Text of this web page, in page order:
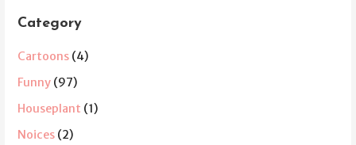
Category
Cartoons (4)
Funny (97)
Houseplant (1)
Noices (2)